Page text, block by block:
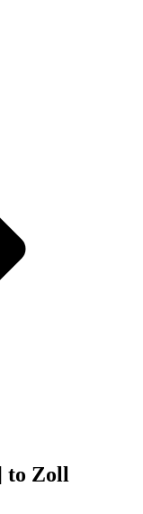
to Zoll